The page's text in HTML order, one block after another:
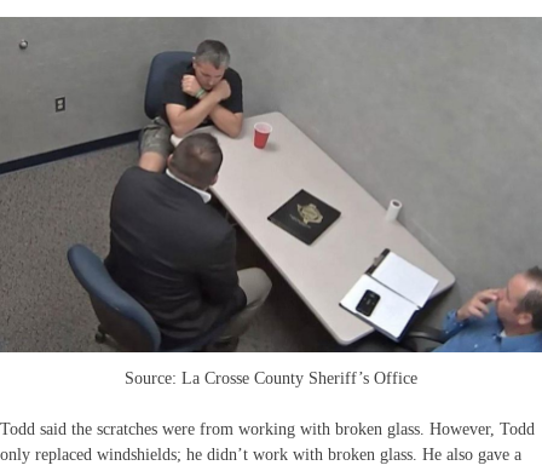
Source: La Crosse County Sheriff’s Office
Todd said the scratches were from working with broken glass. However, Todd
only replaced windshields; he didn’t work with broken glass. He also gave a